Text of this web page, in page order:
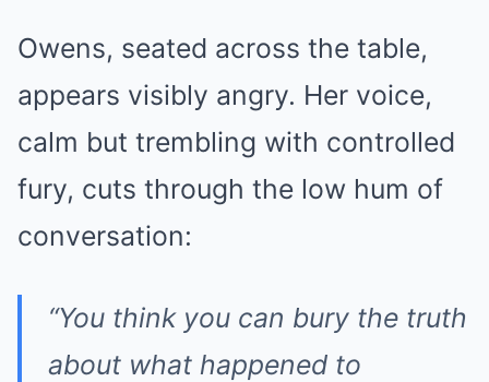
Owens, seated across the table,
appears visibly angry. Her voice,
calm but trembling with controlled
fury, cuts through the low hum of
conversation:
“You think you can bury the truth
about what happened to